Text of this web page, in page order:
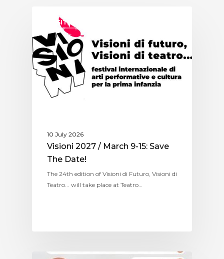
ASSITEJ ITALY
10 July 2026
Visioni 2027 / March 9-15: Save
The Date!
The 24th edition of Visioni di Futuro, Visioni di
Teatro... will take place at Teatro…